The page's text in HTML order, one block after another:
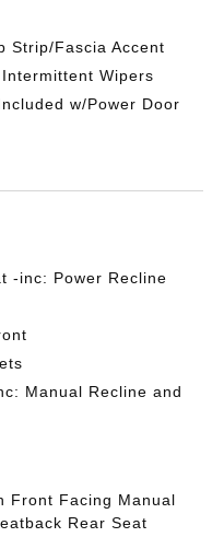
Strip/Fascia Accent
Wipers
w/Power Door
-inc: Power Recline
Manual Recline and
Front Facing Manual
Rear Seat